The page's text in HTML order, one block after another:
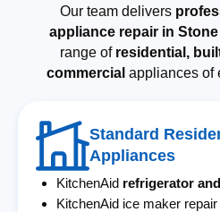
Our team delivers
appliance repair in
range of residential,
commercial appliances of
Standard
Appliances
KitchenAid refrigerator
KitchenAid ice maker